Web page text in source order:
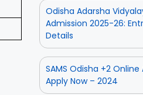
Odisha Adarsha
Admission 2025-26:
Details
SAMS Odisha +2
Apply Now – 2024